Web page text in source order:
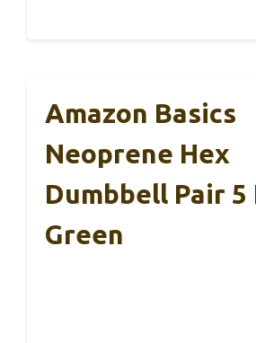
Amazon Basics
Neoprene Hex
Dumbbell Pair 5
Green